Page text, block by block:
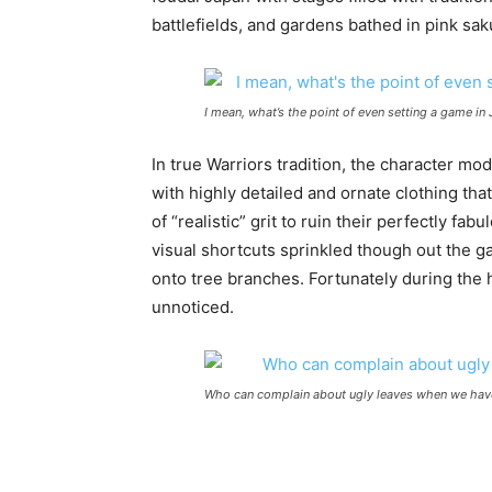
battlefields, and gardens bathed in pink
I mean, what’s the point of even setting a game
In true Warriors tradition, the character
with highly detailed and ornate clothing
of “realistic” grit to ruin their perfectly
visual shortcuts sprinkled though out the
onto tree branches. Fortunately during
unnoticed.
Who can complain about ugly leaves when we